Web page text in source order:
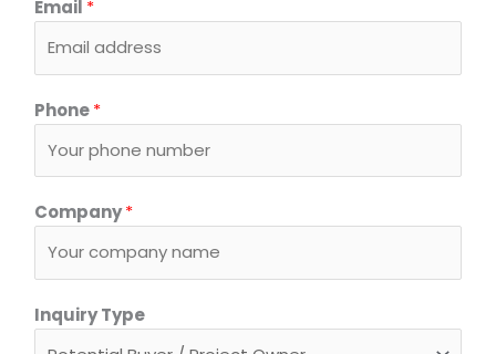
n
u
i
r
*
R
i
Email *
Phone*
Company*
Inquiry Type